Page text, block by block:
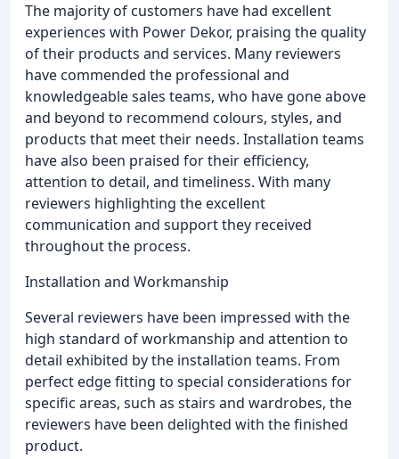
The majority of customers have had excellent
experiences with Power Dekor, praising the quality
of their products and services. Many reviewers
have commended the professional and
knowledgeable sales teams, who have gone above
and beyond to recommend colours, styles, and
products that meet their needs. Installation teams
have also been praised for their efficiency,
attention to detail, and timeliness. With many
reviewers highlighting the excellent
communication and support they received
throughout the process.
Installation and Workmanship
Several reviewers have been impressed with the
high standard of workmanship and attention to
detail exhibited by the installation teams. From
perfect edge fitting to special considerations for
specific areas, such as stairs and wardrobes, the
reviewers have been delighted with the finished
product.